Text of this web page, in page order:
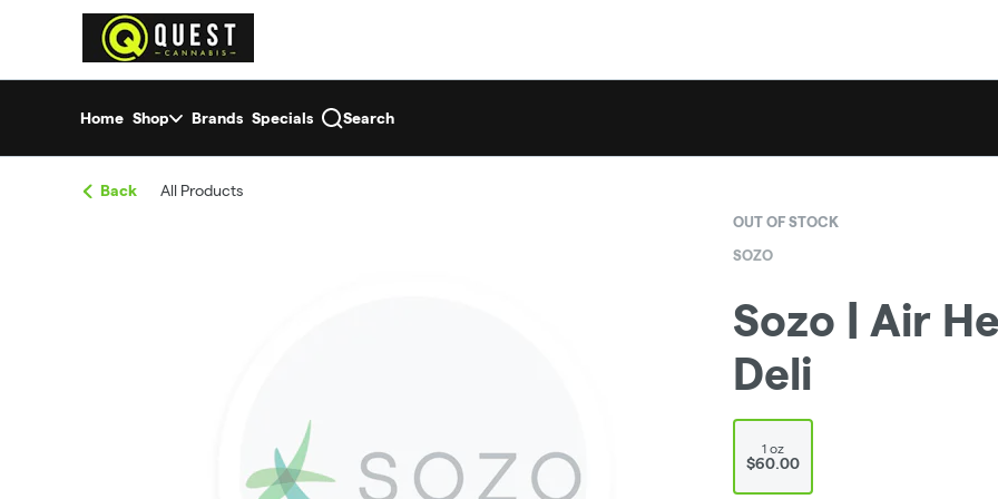
return to dispensary home page
Home Shop Brands Specials Search
Back All Products
OUT OF STOCK
SOZO
Sozo | Air
Deli
1 oz
$60.00